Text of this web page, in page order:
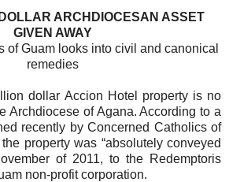
ARCHDIOCESAN ASSET
GIVEN AWAY
of Guam looks into civil and canonical
remedies
dollar Accion Hotel property is no
Archdiocese of Agana. According to a
recently by Concerned Catholics of
property was “absolutely conveyed
of 2011, to the Redemptoris
non-profit corporation.